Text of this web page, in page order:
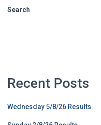
Search
Recent Posts
Wednesday 5/8/26 Results